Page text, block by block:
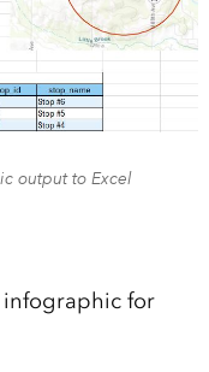
output to Excel
infographic for